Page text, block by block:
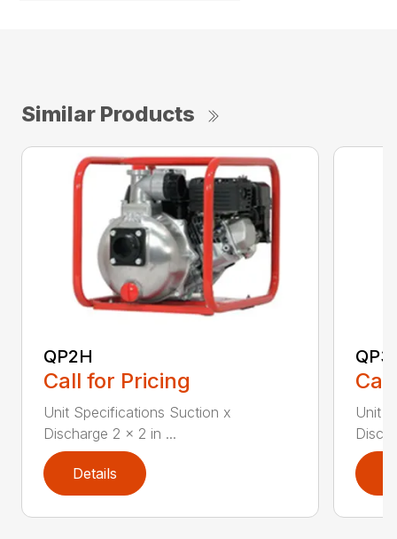
Similar Products
QP2H
Call for Pricing
Unit Specifications Suction x
Discharge 2 x 2 in ...
Details
Unit